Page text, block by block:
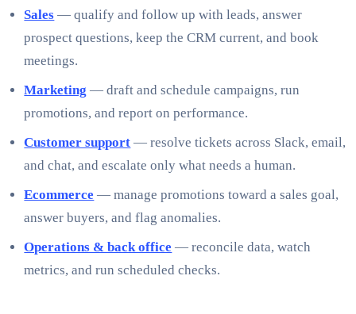
Sales — qualify and follow up with leads, answer
prospect questions, keep the CRM current, and book
meetings.
Marketing — draft and schedule campaigns, run
promotions, and report on performance.
Customer support — resolve tickets across Slack, email,
and chat, and escalate only what needs a human.
Ecommerce — manage promotions toward a sales goal,
answer buyers, and flag anomalies.
Operations & back office — reconcile data, watch
metrics, and run scheduled checks.